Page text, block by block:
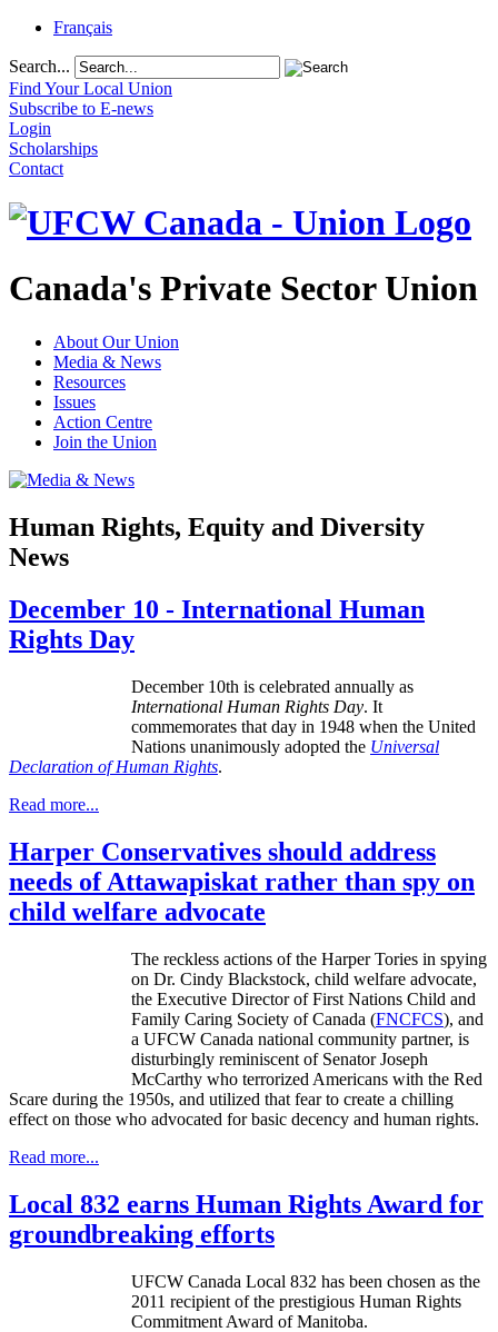
Français
Search...
Find Your Local Union
Subscribe to E-news
Login
Scholarships
Contact
Canada's Private Sector Union
About Our Union
Media & News
Resources
Issues
Action Centre
Join the Union
Human Rights, Equity and Diversity
News
December 10 - International Human
Rights Day
December 10th is celebrated annually as
International Human Rights Day. It
commemorates that day in 1948 when the United
Nations unanimously adopted the Universal
Declaration of Human Rights.
Read more...
Harper Conservatives should address
needs of Attawapiskat rather than spy on
child welfare advocate
The reckless actions of the Harper Tories in spying
on Dr. Cindy Blackstock, child welfare advocate,
the Executive Director of First Nations Child and
Family Caring Society of Canada (FNCFCS), and
a UFCW Canada national community partner, is
disturbingly reminiscent of Senator Joseph
McCarthy who terrorized Americans with the Red
Scare during the 1950s, and utilized that fear to create a chilling
effect on those who advocated for basic decency and human rights.
Read more...
Local 832 earns Human Rights Award for
groundbreaking efforts
UFCW Canada Local 832 has been chosen as the
2011 recipient of the prestigious Human Rights
Commitment Award of Manitoba.